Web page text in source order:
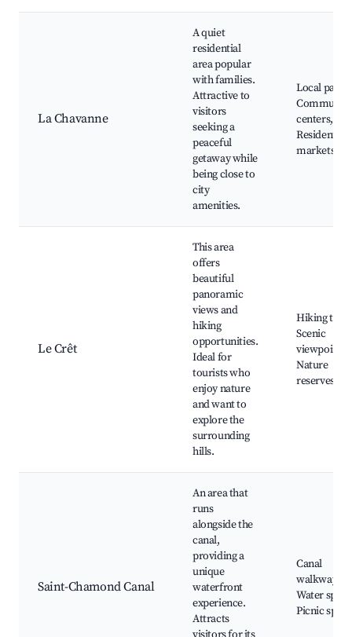
La Chavanne
A quiet
residential
area popular
with families.
Attractive to
visitors
seeking a
peaceful
getaway while
being close to
city
amenities.
Local parks,
Community
centers,
Residential
markets
Le Crêt
This area
offers
beautiful
panoramic
views and
hiking
opportunities.
Ideal for
tourists who
enjoy nature
and want to
explore the
surrounding
hills.
Hiking
Scenic
viewpoints,
Nature
reserves
Saint-Chamond Canal
An area that
runs
alongside the
canal,
providing a
unique
waterfront
experience.
Attracts
Canal
walkways,
Water
Picnic spots